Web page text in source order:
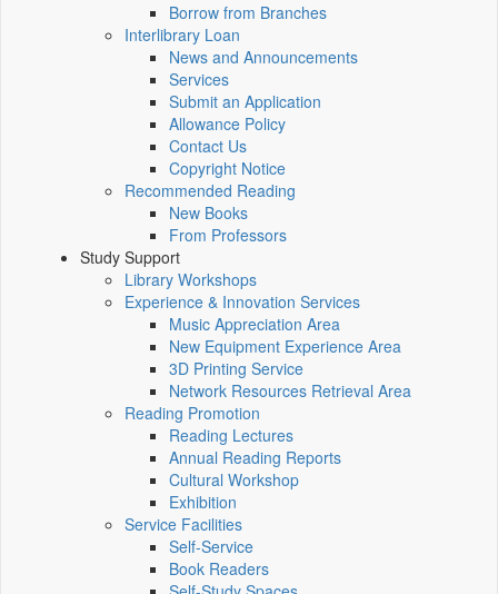
Borrow from Branches
Interlibrary Loan
News and Announcements
Services
Submit an Application
Allowance Policy
Contact Us
Copyright Notice
Recommended Reading
New Books
From Professors
Study Support
Library Workshops
Experience & Innovation Services
Music Appreciation Area
New Equipment Experience Area
3D Printing Service
Network Resources Retrieval Area
Reading Promotion
Reading Lectures
Annual Reading Reports
Cultural Workshop
Exhibition
Service Facilities
Self-Service
Book Readers